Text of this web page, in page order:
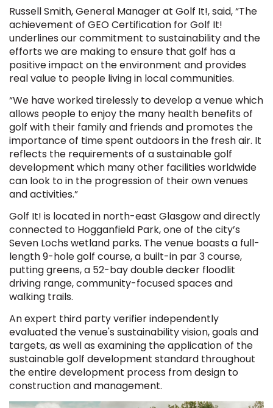
Russell Smith, General Manager at Golf It!, said, “The
achievement of GEO Certification for Golf It!
underlines our commitment to sustainability and the
efforts we are making to ensure that golf has a
positive impact on the environment and provides
real value to people living in local communities.
“We have worked tirelessly to develop a venue which
allows people to enjoy the many health benefits of
golf with their family and friends and promotes the
importance of time spent outdoors in the fresh air. It
reflects the requirements of a sustainable golf
development which many other facilities worldwide
can look to in the progression of their own venues
and activities.”
Golf It! is located in north-east Glasgow and directly
connected to Hogganfield Park, one of the city’s
Seven Lochs wetland parks. The venue boasts a full-
length 9-hole golf course, a built-in par 3 course,
putting greens, a 52-bay double decker floodlit
driving range, community-focused spaces and
walking trails.
An expert third party verifier independently
evaluated the venue's sustainability vision, goals and
targets, as well as examining the application of the
sustainable golf development standard throughout
the entire development process from design to
construction and management.